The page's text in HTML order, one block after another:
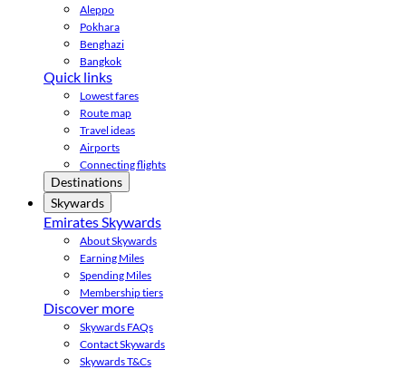
Aleppo
Pokhara
Benghazi
Bangkok
Quick links
Lowest fares
Route map
Travel ideas
Airports
Connecting flights
Destinations
Skywards
Emirates Skywards
About Skywards
Earning Miles
Spending Miles
Membership tiers
Discover more
Skywards FAQs
Contact Skywards
Skywards T&Cs